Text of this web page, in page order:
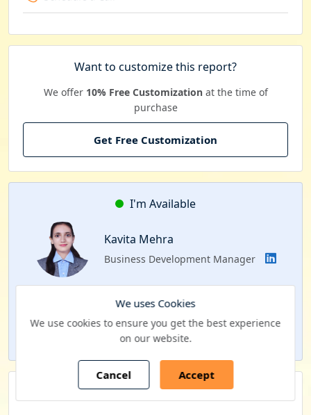
Want to customize this report?
We offer 10% Free Customizationat the time of
purchase
Get Free Customization
I'm Available
Kavita Mehra
Business Development Manager
Schedule a Call
Our Clients
We uses Cookies
We use cookies to ensure you get the best experience
on our website.
Cancel Accept